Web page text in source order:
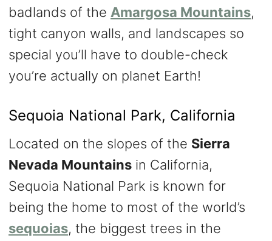
badlands of the Amargosa Mountains,
tight canyon walls, and landscapes so
special you’ll have to double-check
you’re actually on planet Earth!
Sequoia National Park, California
Located on the slopes of the Sierra
Nevada Mountains in California,
Sequoia National Park is known for
being the home to most of the world’s
sequoias, the biggest trees in the